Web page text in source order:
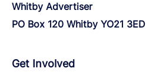
Whitby Advertiser
PO Box 120 Whitby YO21 3ED
Get Involved